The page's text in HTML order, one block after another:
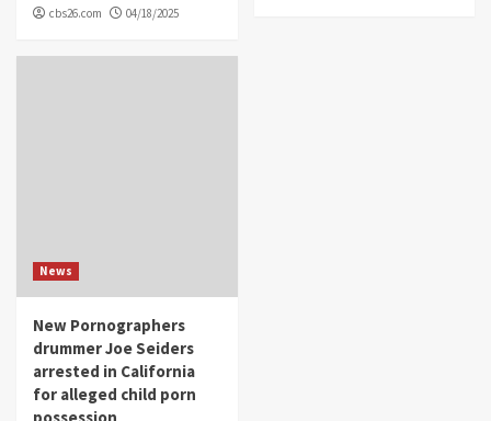
cbs26.com 04/18/2025
News
New Pornographers
drummer Joe Seiders
arrested in California
for alleged child porn